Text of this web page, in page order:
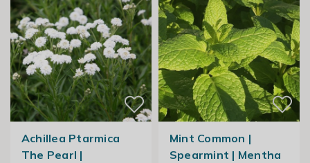
Achillea Ptarmica
The Pearl |
Mint Common |
Spearmint | Mentha